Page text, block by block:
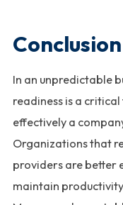
Conclusion
In an unpredictable
readiness is a
effectively a
Organizations that
providers are better
maintain